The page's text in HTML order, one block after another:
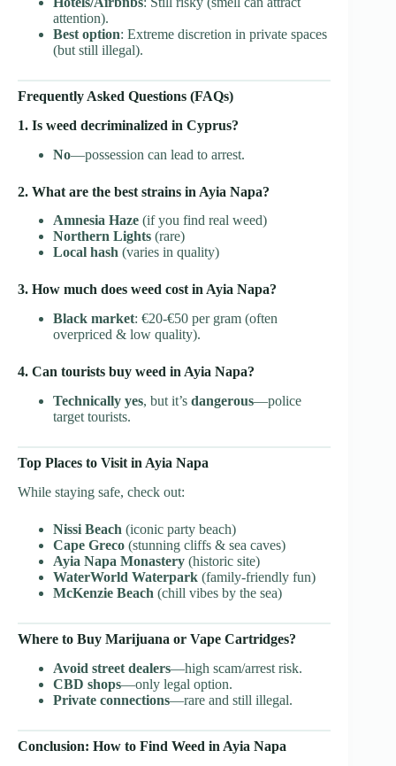
attention).
Best option: Extreme discretion in private spaces
(but still illegal).
Frequently Asked Questions (FAQs)
1. Is weed decriminalized in Cyprus?
No—possession can lead to arrest.
2. What are the best strains in Ayia Napa?
Amnesia Haze (if you find real weed)
Northern Lights (rare)
Local hash (varies in quality)
3. How much does weed cost in Ayia Napa?
Black market: €20-€50 per gram (often
overpriced & low quality).
4. Can tourists buy weed in Ayia Napa?
Technically yes, but it’s dangerous—police
target tourists.
Top Places to Visit in Ayia Napa
While staying safe, check out:
Nissi Beach (iconic party beach)
Cape Greco (stunning cliffs & sea caves)
Ayia Napa Monastery (historic site)
WaterWorld Waterpark (family-friendly fun)
McKenzie Beach (chill vibes by the sea)
Where to Buy Marijuana or Vape Cartridges?
Avoid street dealers—high scam/arrest risk.
CBD shops—only legal option.
Private connections—rare and still illegal.
Conclusion: How to Find Weed in Ayia Napa